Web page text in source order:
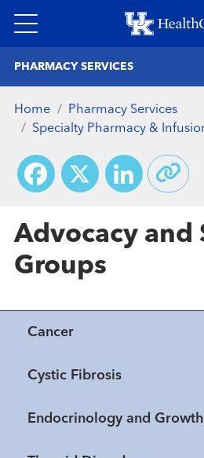
to
PHARMACY SERVICES
Home
Pharmacy Services
Specialty Pharmacy &
Facebook
X
Advocacy and
Groups
Cancer
Cystic Fibrosis
Endocrinology and